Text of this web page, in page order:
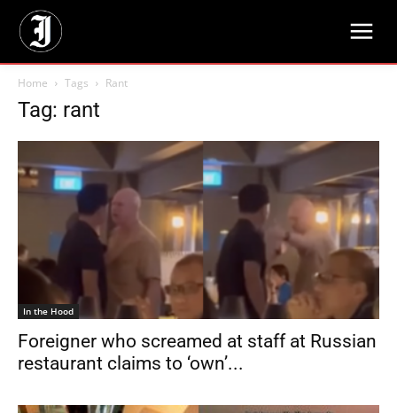
Home Tags Rant
Tag: rant
In the Hood
Foreigner who screamed at staff at Russian
restaurant claims to ‘own’...